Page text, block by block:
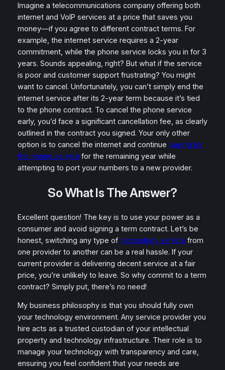
Imagine a telecommunications company offering both
internet and VoIP services at a price that saves you
money—if you agree to different contract terms. For
example, the internet service requires a 2-year
commitment, while the phone service locks you in for 3
years. Sounds appealing, right? But what if the service
is poor and customer support frustrating? You might
want to cancel. Unfortunately, you can’t simply end the
internet service after its 2-year term because it’s tied
to the phone contract. To cancel the phone service
early, you’d face a significant cancellation fee, as clearly
outlined in the contract you signed. Your only other
option is to cancel the internet and continue paying for
the phone service for the remaining year while
attempting to port your numbers to a new provider.
So What Is The Answer?
Excellent question! The key is to use your power as a
consumer and avoid signing a term contract. Let’s be
honest, switching any type of technology service from
one provider to another can be a real hassle. If your
current provider is delivering decent service at a fair
price, you’re unlikely to leave. So why commit to a term
contract? Simply put, there’s no need!
My business philosophy is that you should fully own
your technology environment. Any service provider you
hire acts as a trusted custodian of your intellectual
property and technology infrastructure. Their role is to
manage your technology with transparency and care,
ensuring you feel confident that your needs are